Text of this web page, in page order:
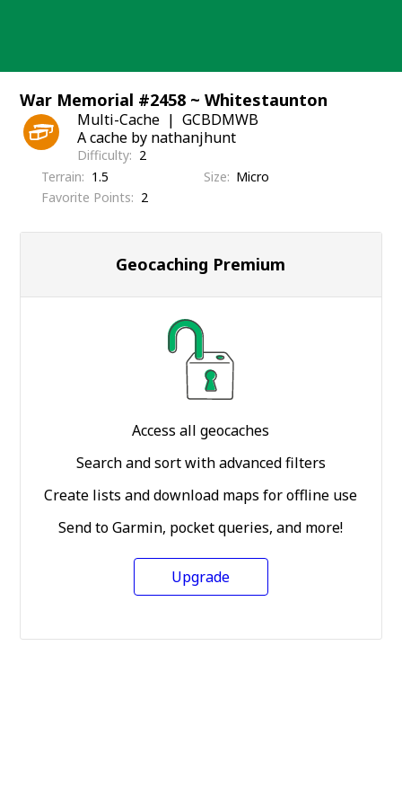
War Memorial #2458 ~ Whitestaunton
Multi-Cache
GCBDMWB
A cache by nathanjhunt
Difficulty
2
Terrain
1.5 Size
Micro
Favorite Points
2
Geocaching Premium
Access all geocaches
Search and sort with advanced filters
Create lists and download maps for offline use
Send to Garmin, pocket queries, and more!
Upgrade